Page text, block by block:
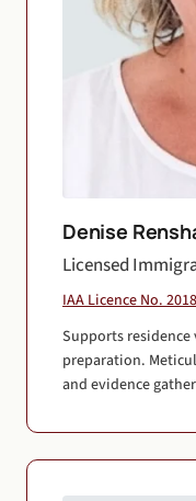
Denise
Licensed
IAA Licence No.
Supports residence
preparation.
and evidence